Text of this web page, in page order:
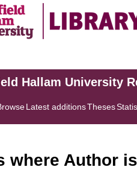
Hallam University
Latest additionsTheses
where Author